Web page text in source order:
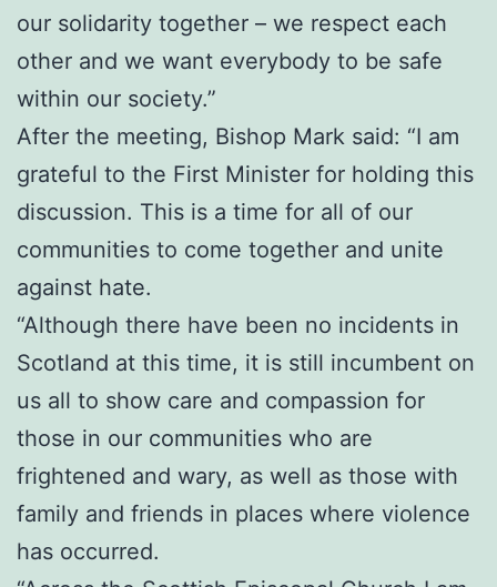
our solidarity together – we respect each
other and we want everybody to be safe
within our society.”
After the meeting, Bishop Mark said: “I am
grateful to the First Minister for holding this
discussion. This is a time for all of our
communities to come together and unite
against hate.
“Although there have been no incidents in
Scotland at this time, it is still incumbent on
us all to show care and compassion for
those in our communities who are
frightened and wary, as well as those with
family and friends in places where violence
has occurred.